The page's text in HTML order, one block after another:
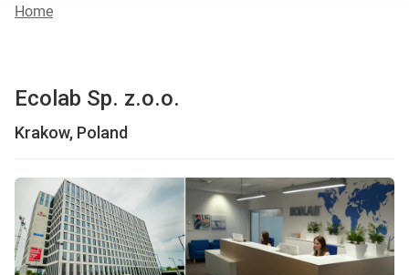
Home
Ecolab Sp. z.o.o.
Krakow, Poland